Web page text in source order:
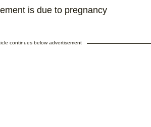
is due to pregnancy
continues below advertisement